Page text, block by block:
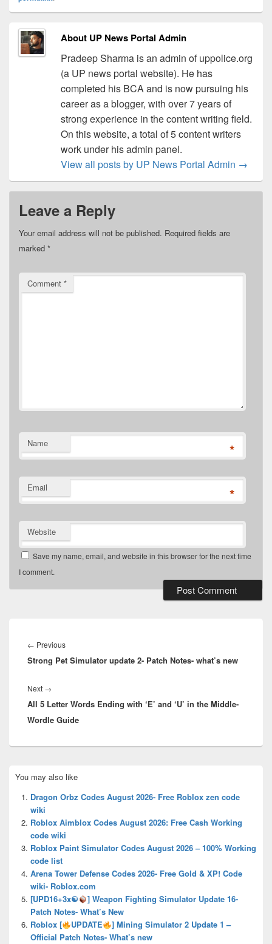
About UP News Portal Admin
Pradeep Sharma is an admin of uppolice.org
(a UP news portal website). He has
completed his BCA and is now pursuing his
career as a blogger, with over 7 years of
strong experience in the content writing field.
On this website, a total of 5 content writers
work under his admin panel.
View all posts by UP News Portal Admin →
Leave a Reply
Your email address will not be published. Required fields are
marked *
Comment *
Name *
Email *
Website
Save my name, email, and website in this browser for the next time
I comment.
navigation
← PreviousPrevious
post:
Strong Pet Simulator update 2- Patch Notes- what’s new
Next →
post:
All 5 Letter Words Ending with ‘E’ and ‘U’ in the Middle-
Wordle Guide
Sidebar
Widget
Area
You may also like
Dragon Orbz Codes August 2026- Free Roblox zen code
wiki
Roblox Aimblox Codes August 2026: Free Cash Working
code wiki
Roblox Paint Simulator Codes August 2026 – 100% Working
code list
Arena Tower Defense Codes 2026- Free Gold & XP! Code
wiki- Roblox.com
[UPD16+3x☯
] Weapon Fighting Simulator Update 16-
Patch Notes- What’s New
Roblox [
UPDATE
] Mining Simulator 2 Update 1 –
Official Patch Notes- What’s new